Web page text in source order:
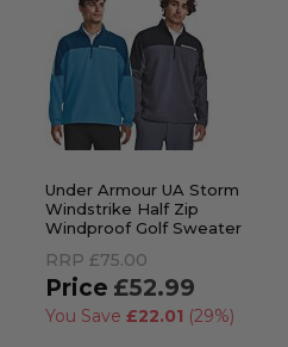
Under Armour UA Storm
Windstrike Half Zip
Windproof Golf Sweater
RRP £75.00
£52.99
You Save £22.01 (29%)